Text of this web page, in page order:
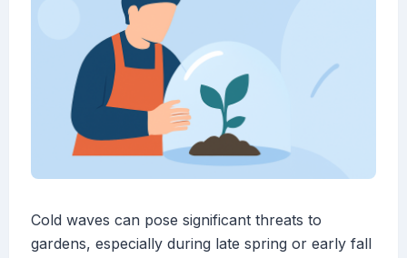
Cold waves can pose significant threats to
gardens, especially during late spring or early fall